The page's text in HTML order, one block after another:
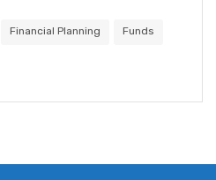
Financial Planning Funds